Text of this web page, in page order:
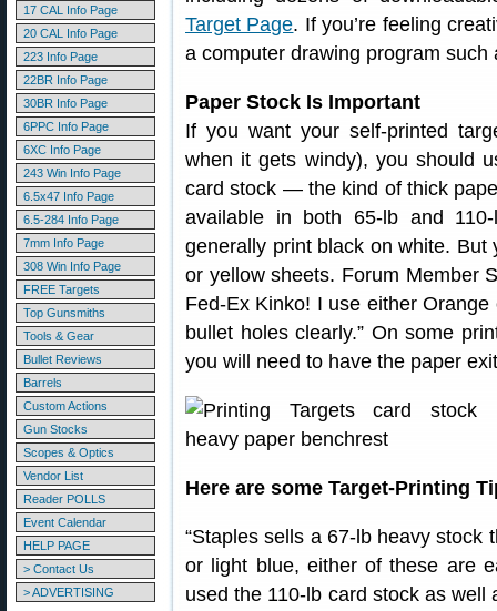
17 CAL Info Page
20 CAL Info Page
223 Info Page
22BR Info Page
30BR Info Page
6PPC Info Page
6XC Info Page
243 Win Info Page
6.5x47 Info Page
6.5-284 Info Page
7mm Info Page
308 Win Info Page
FREE Targets
Top Gunsmiths
Tools & Gear
Bullet Reviews
Barrels
Custom Actions
Gun Stocks
Scopes & Optics
Vendor List
Reader POLLS
Event Calendar
HELP PAGE
> Contact Us
> ADVERTISING
Target Page. If you’re feeling
a computer drawing program such
Paper Stock Is Important
If you want your self-printed
when it gets windy), you should
card stock — the kind of thick
available in both 65-lb and
generally print black on white.
or yellow sheets. Forum Member
Fed-Ex Kinko! I use either
bullet holes clearly.” On some
you will need to have the paper
Here are some Target-Printing
“Staples sells a 67-lb heavy stock
or light blue, either of these are
used the 110-lb card stock as well